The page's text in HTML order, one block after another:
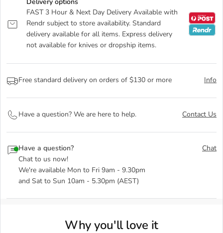
Delivery options
FAST 3 Hour & Next Day Delivery Available with
Rendr subject to store availability. Standard
delivery available for all items. Express delivery
not available for knives or dropship items.
Free standard delivery on orders of $130 or more Info
Have a question? We are here to help. Contact Us
Have a question?
Chat to us now!
We're available Mon to Fri 9am - 9.30pm
and Sat to Sun 10am - 5.30pm (AEST)
Chat
Why you'll love it